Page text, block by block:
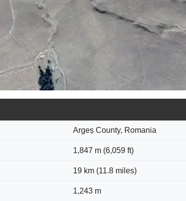
Argeș County, Romania
1,847 m (6,059 ft)
19 km (11.8 miles)
1,243 m